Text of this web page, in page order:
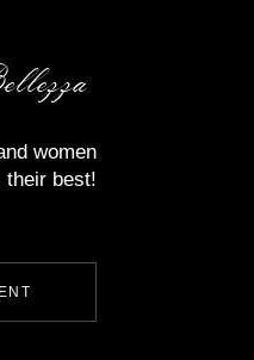
women
their best!